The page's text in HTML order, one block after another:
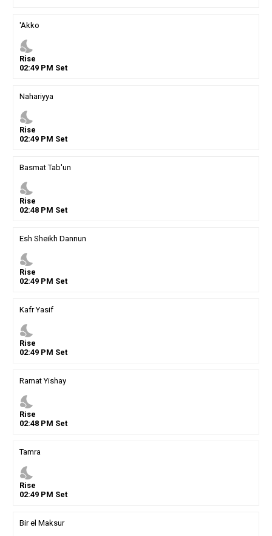
'Akko
nights_stay
Rise
02:49PM Set
Nahariyya
nights_stay
Rise
02:49PM Set
Basmat Tab'un
nights_stay
Rise
02:48PM Set
Esh Sheikh Dannun
nights_stay
Rise
02:49PM Set
Kafr Yasif
nights_stay
Rise
02:49PM Set
Ramat Yishay
nights_stay
Rise
02:48PM Set
Tamra
nights_stay
Rise
02:49PM Set
Bir el Maksur